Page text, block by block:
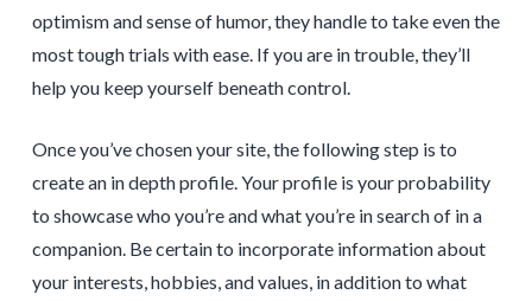
optimism and sense of humor, they handle to take even the
most tough trials with ease. If you are in trouble, they’ll
help you keep yourself beneath control.
Once you’ve chosen your site, the following step is to
create an in depth profile. Your profile is your probability
to showcase who you’re and what you’re in search of in a
companion. Be certain to incorporate information about
your interests, hobbies, and values, in addition to what